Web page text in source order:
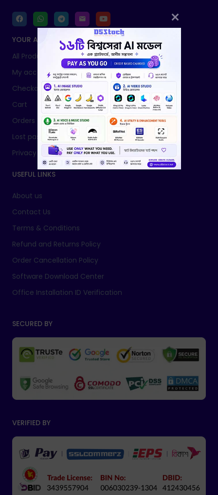
YOUR ACCOUNT
All Products
My account
Checkout
Cart
Orders
Lost password
Privacy Policy
USEFUL LINKS
About us
Contact Us
Terms & Conditions
Refund and Returns Policy
Order Cancellation Policy
Software Download Center
Office Installation ID Verification
SECURED BY
VERIFIED BY